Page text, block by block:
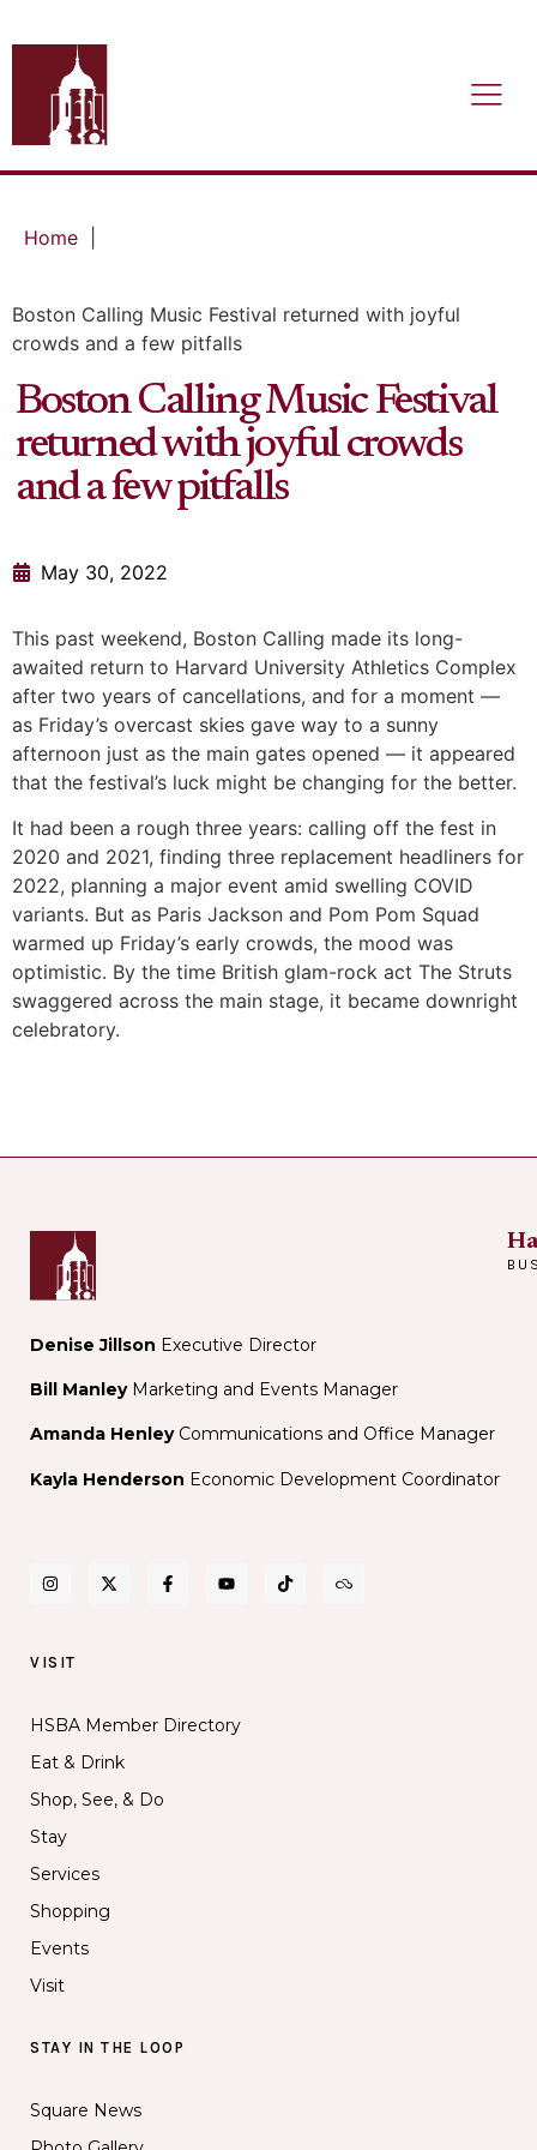
Home
Boston Calling Music Festival returned with joyful
crowds and a few pitfalls
Boston Calling Music Festival
returned with joyful crowds
and a few pitfalls
May 30, 2022
This past weekend, Boston Calling made its long-
awaited return to Harvard University Athletics Complex
after two years of cancellations, and for a moment —
as Friday’s overcast skies gave way to a sunny
afternoon just as the main gates opened — it appeared
that the festival’s luck might be changing for the better.
It had been a rough three years: calling off the fest in
2020 and 2021, finding three replacement headliners for
2022, planning a major event amid swelling COVID
variants. But as Paris Jackson and Pom Pom Squad
warmed up Friday’s early crowds, the mood was
optimistic. By the time British glam-rock act The Struts
swaggered across the main stage, it became downright
celebratory.
Denise Jillson Executive Director
Bill ManleyMarketing and Events Manager
Amanda Henley Communications and Office Manager
Kayla Henderson Economic Development Coordinator
VISIT
HSBA Member Directory
Eat & Drink
Shop, See, & Do
Stay
Services
Shopping
Events
Visit
STAY IN THE LOOP
Square News